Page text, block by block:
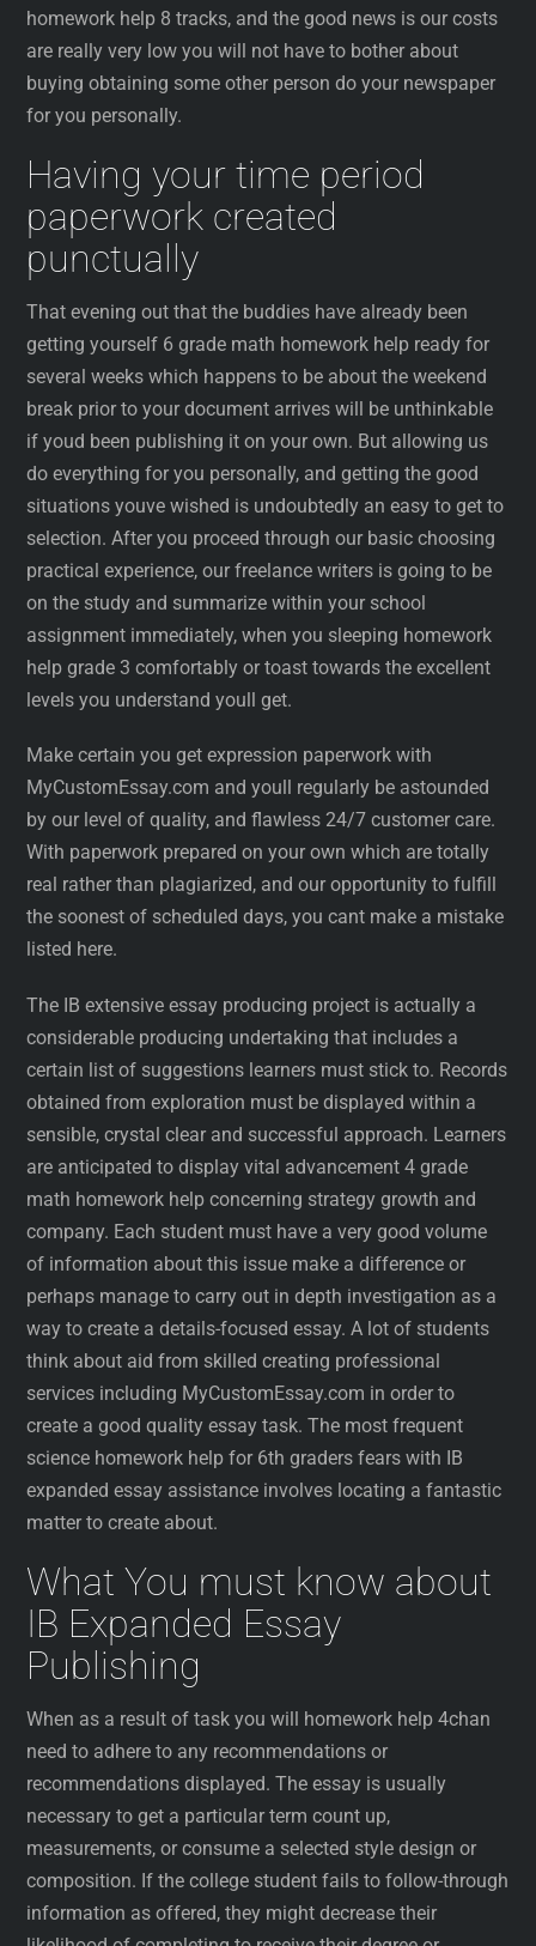
homework help 8 tracks, and the good news is our costs
are really very low you will not have to bother about
buying obtaining some other person do your newspaper
for you personally.
Having your time period
paperwork created
punctually
That evening out that the buddies have already been
getting yourself 6 grade math homework help ready for
several weeks which happens to be about the weekend
break prior to your document arrives will be unthinkable
if youd been publishing it on your own. But allowing us
do everything for you personally, and getting the good
situations youve wished is undoubtedly an easy to get to
selection. After you proceed through our basic choosing
practical experience, our freelance writers is going to be
on the study and summarize within your school
assignment immediately, when you sleeping homework
help grade 3 comfortably or toast towards the excellent
levels you understand youll get.
Make certain you get expression paperwork with
MyCustomEssay.com and youll regularly be astounded
by our level of quality, and flawless 24/7 customer care.
With paperwork prepared on your own which are totally
real rather than plagiarized, and our opportunity to fulfill
the soonest of scheduled days, you cant make a mistake
listed here.
The IB extensive essay producing project is actually a
considerable producing undertaking that includes a
certain list of suggestions learners must stick to. Records
obtained from exploration must be displayed within a
sensible, crystal clear and successful approach. Learners
are anticipated to display vital advancement 4 grade
math homework help concerning strategy growth and
company. Each student must have a very good volume
of information about this issue make a difference or
perhaps manage to carry out in depth investigation as a
way to create a details-focused essay. A lot of students
think about aid from skilled creating professional
services including MyCustomEssay.com in order to
create a good quality essay task. The most frequent
science homework help for 6th graders fears with IB
expanded essay assistance involves locating a fantastic
matter to create about.
What You must know about
IB Expanded Essay
Publishing
When as a result of task you will homework help 4chan
need to adhere to any recommendations or
recommendations displayed. The essay is usually
necessary to get a particular term count up,
measurements, or consume a selected style design or
composition. If the college student fails to follow-through
information as offered, they might decrease their